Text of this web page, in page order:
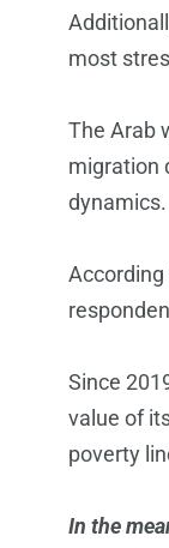
most
The Arab
migration
dynamics.
Since
value of
poverty
In the